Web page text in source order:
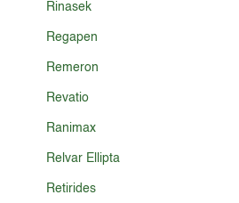
Rinasek
Regapen
Remeron
Revatio
Ranimax
Relvar Ellipta
Retirides